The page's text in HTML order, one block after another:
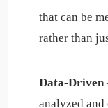
that can be
rather than
Data-Driven
analyzed